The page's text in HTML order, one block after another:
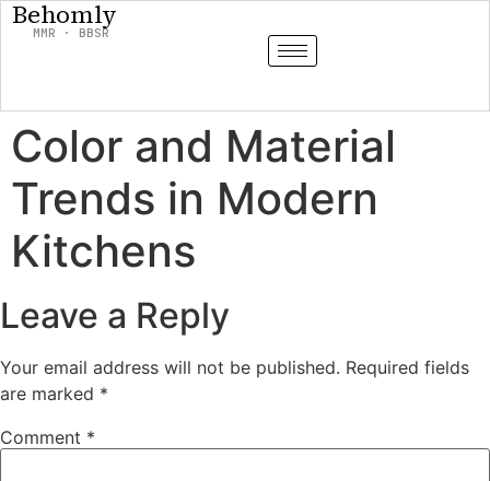
Behomly
MMR · BBSR
Color and Material
Trends in Modern
Kitchens
Leave a Reply
Your email address will not be published. Required fields
are marked *
Comment *